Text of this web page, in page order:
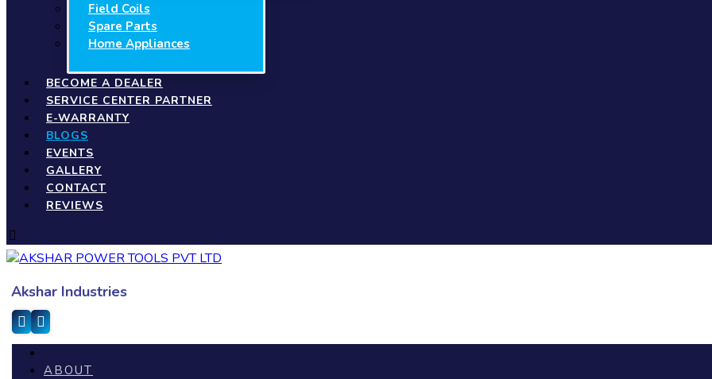
Field Coils
Spare Parts
Home Appliances
BECOME A DEALER
SERVICE CENTER PARTNER
E-WARRANTY
BLOGS
EVENTS
GALLERY
CONTACT
REVIEWS
Akshar Industries
ABOUT